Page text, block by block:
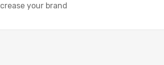
your brand